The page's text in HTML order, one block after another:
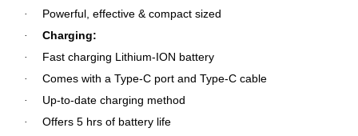
· Powerful, effective & compact sized
· Charging:
· Fast charging Lithium-ION battery
· Comes with a Type-C port and Type-C cable
· Up-to-date charging method
· Offers 5 hrs of battery life